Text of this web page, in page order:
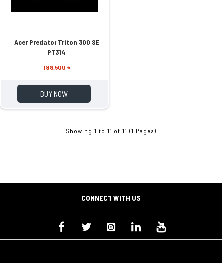
Acer Predator Triton 300 SE
PT314
198,500 ৳
BUY NOW
Showing 1 to 11 of 11 (1 Pages)
CONNECT WITH US